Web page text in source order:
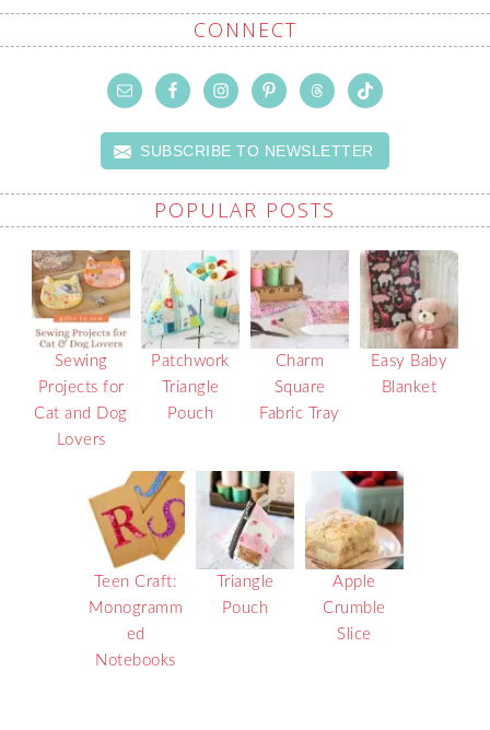
CONNECT
SUBSCRIBE TO NEWSLETTER
POPULAR POSTS
Sewing
Projects for
Cat and Dog
Lovers
Patchwork
Triangle
Pouch
Charm
Square
Fabric Tray
Easy Baby
Blanket
Teen Craft:
Monogramm
ed
Notebooks
Triangle
Pouch
Apple
Crumble
Slice